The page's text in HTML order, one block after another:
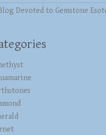
Devoted to Gemstone